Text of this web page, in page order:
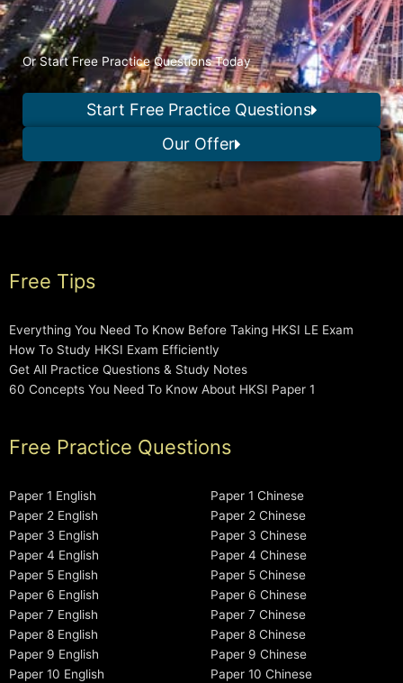
Or Start Free Practice Questions Today
Start Free Practice Questions
Our Offer
Free Tips
Everything You Need To Know Before Taking HKSI LE Exam
How To Study HKSI Exam Efficiently
Get All Practice Questions & Study Notes
60 Concepts You Need To Know About HKSI Paper 1
Free Practice Questions
Paper 1 English
Paper 2 English
Paper 3 English
Paper 4 English
Paper 5 English
Paper 6 English
Paper 7 English
Paper 8 English
Paper 9 English
Paper 10 English
Paper 1 Chinese
Paper 2 Chinese
Paper 3 Chinese
Paper 4 Chinese
Paper 5 Chinese
Paper 6 Chinese
Paper 7 Chinese
Paper 8 Chinese
Paper 9 Chinese
Paper 10 Chinese